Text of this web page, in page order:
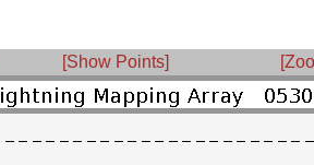
[Show Points]